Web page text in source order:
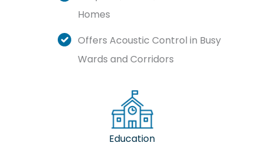
Homes
Offers Acoustic Control in Busy
Wards and Corridors
Education